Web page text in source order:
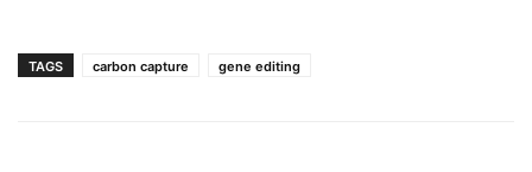
TAGS carbon capture gene editing